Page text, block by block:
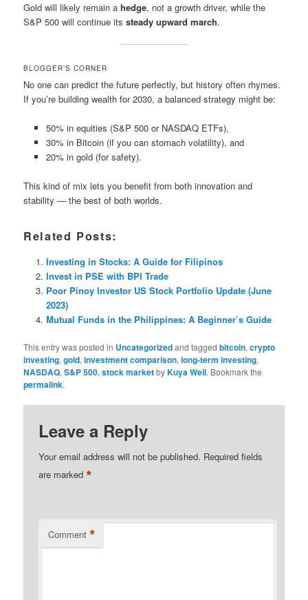
Gold will likely remain ahedge, not a growth driver, while the
S&P 500 will continue itssteady upward march.
BLOGGER’S CORNER
No one can predict the future perfectly, but history often rhymes.
If you’re building wealth for 2030, a balanced strategy might be:
50% in equities (S&P 500 or NASDAQ ETFs),
30% in Bitcoin (if you can stomach volatility), and
20% in gold (for safety).
This kind of mix lets you benefit from both innovation and
stability — the best of both worlds.
Related Posts:
Investing in Stocks: A Guide for Filipinos
Invest in PSE with BPI Trade
Poor Pinoy Investor US Stock Portfolio Update (June
2023)
Mutual Funds in the Philippines: A Beginner’s Guide
This entry was posted in Uncategorizedand taggedbitcoin,crypto
investing,gold,investment comparison,long-term investing,
NASDAQ,S&P 500,stock marketbyKuya Well. Bookmark the
permalink.
Leave a Reply
Your email address will not be published. Required fields
are marked*
Comment *